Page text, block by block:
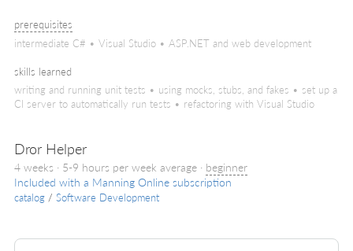
prerequisites
intermediate C# • Visual Studio • ASP.NET and web development
skills learned
writing and running unit tests • using mocks, stubs, and fakes • set up a
CI server to automatically run tests • refactoring with Visual Studio
Dror Helper
4 weeks · 5-9 hours per week average · beginner
Included with a Manning Online subscription
catalog / Software Development